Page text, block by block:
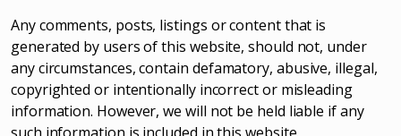
Any comments, posts, listings or content that is
generated by users of this website, should not, under
any circumstances, contain defamatory, abusive, illegal,
copyrighted or intentionally incorrect or misleading
information. However, we will not be held liable if any